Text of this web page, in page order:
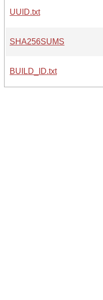
UUID.txt
SHA256SUMS
BUILD_ID.txt